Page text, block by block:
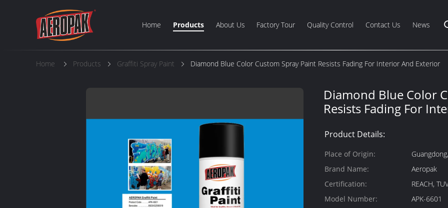
Home Products About Us Factory Tour Quality Control Contact Us News
Home Products Graffiti Spray Paint Diamond Blue Color Custom Spray Paint Resists Fading For Interior And Exterior
Diamond Blue Color
Resists Fading For
Product Details:
Place of Origin:
Brand Name:
Aeropak
Certification:
REACH,
Model Number:
APK-6601